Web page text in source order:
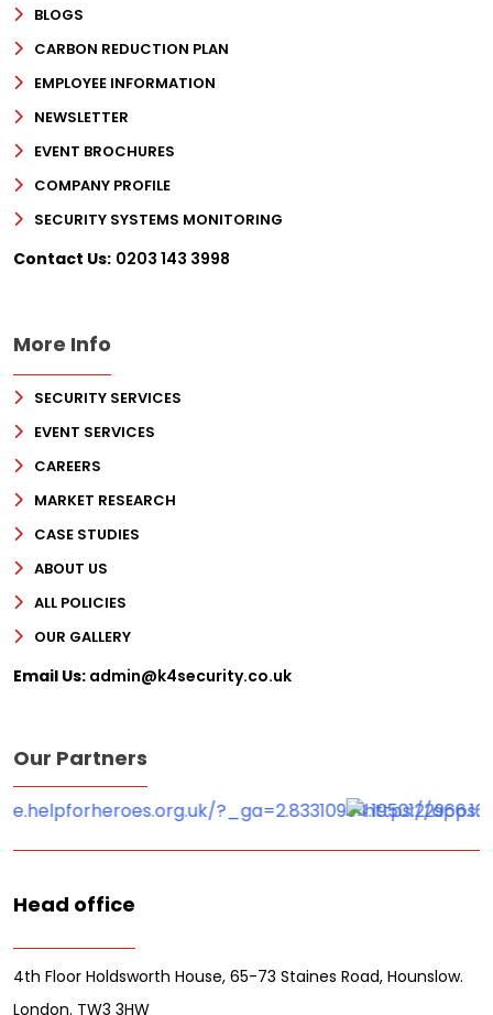
BLOGS
CARBON REDUCTION PLAN
EMPLOYEE INFORMATION
NEWSLETTER
EVENT BROCHURES
COMPANY PROFILE
SECURITY SYSTEMS MONITORING
Contact Us: 0203 143 3998
More Info
SECURITY SERVICES
EVENT SERVICES
CAREERS
MARKET RESEARCH
CASE STUDIES
ABOUT US
ALL POLICIES
OUR GALLERY
Email Us: admin@k4security.co.uk
Our Partners
Head office
4th Floor Holdsworth House, 65-73 Staines Road, Hounslow.
London. TW3 3HW